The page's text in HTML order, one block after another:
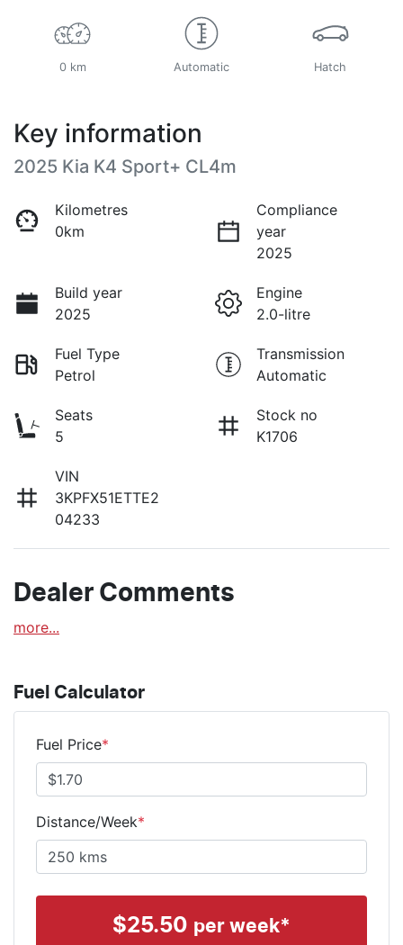
0 km Automatic Hatch
Key information
2025 Kia K4 Sport+ CL4m
Kilometres
0km
Compliance
year
2025
Build year
2025
Engine
2.0-litre
Fuel Type
Petrol
Transmission
Automatic
Seats
5
Stock no
K1706
VIN
3KPFX51ETTE2
04233
Dealer Comments
more...
Fuel Calculator
Fuel Price*
Distance/Week*
$25.50 per week*